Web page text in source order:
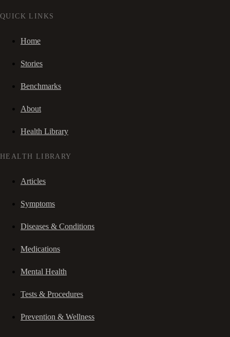
QUICK LINKS
Home
Stories
Benchmarks
About
Health Library
HEALTH LIBRARY
Articles
Symptoms
Diseases & Conditions
Medications
Mental Health
Tests & Procedures
Prevention & Wellness